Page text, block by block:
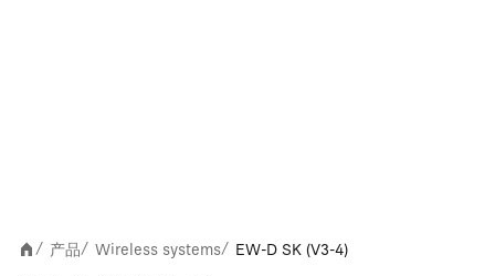
/ 产品/ Wireless systems/ EW-D SK (V3-4)